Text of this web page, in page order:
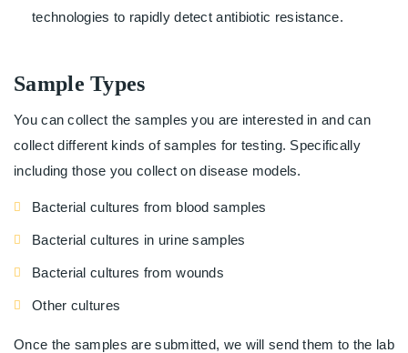
technologies to rapidly detect antibiotic resistance.
Sample Types
You can collect the samples you are interested in and can
collect different kinds of samples for testing. Specifically
including those you collect on disease models.
Bacterial cultures from blood samples
Bacterial cultures in urine samples
Bacterial cultures from wounds
Other cultures
Once the samples are submitted, we will send them to the lab